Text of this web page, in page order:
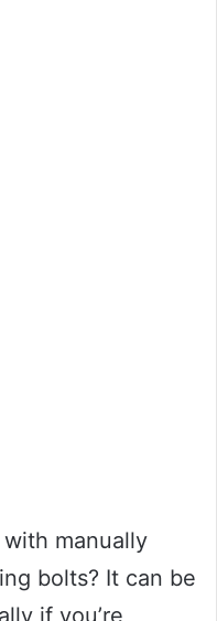
manually
bolts? It can be
if you’re